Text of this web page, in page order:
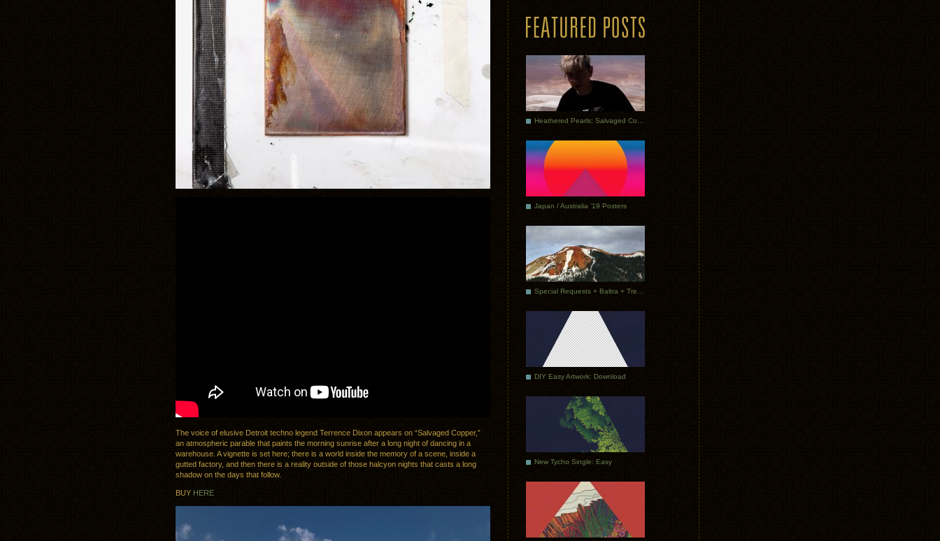
The voice of elusive Detroit techno legend Terrence Dixon appears on “Salvaged Copper,”
an atmospheric parable that paints the morning sunrise after a long night of dancing in a
warehouse. A vignette is set here; there is a world inside the memory of a scene, inside a
gutted factory, and then there is a reality outside of those halcyon nights that casts a long
shadow on the days that follow.
BUY HERE
Japan / Australia ’19 Posters
DIY Easy Artwork: Download
New Tycho Single: Easy